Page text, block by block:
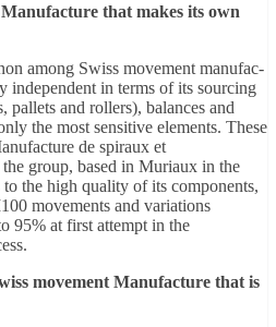
that makes its own
among Swiss movement manufac-
independent in terms of its sourcing
pallets and rollers), balances and
the most sensitive elements. These
de spiraux et
group, based in Muriaux in the
the high quality of its components,
movements and variations
95% at first attempt in the
movement Manufacture that is